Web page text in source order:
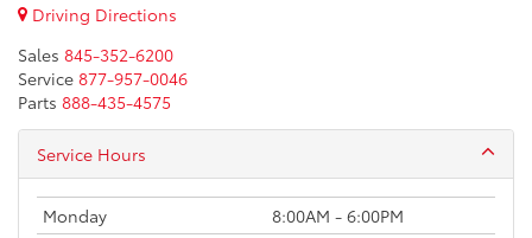
Driving Directions
Sales 845-352-6200
Service 877-957-0046
Parts 888-435-4575
Service Hours
Monday
8:00AM - 6:00PM